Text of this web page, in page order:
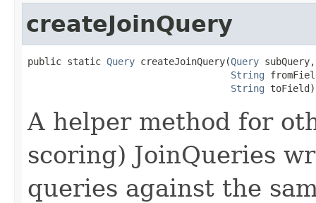
createJoinQuery
public static Query createJoinQuery(Query subQuery,
String
String toField)
A helper method for
scoring) JoinQueries
queries against the